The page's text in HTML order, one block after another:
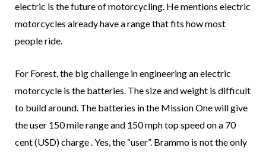
electric is the future of motorcycling. He mentions electric
motorcycles already have a range that fits how most
people ride.
For Forest, the big challenge in engineering an electric
motorcycle is the batteries. The size and weight is difficult
to build around. The batteries in the Mission One will give
the user 150 mile range and 150 mph top speed on a 70
cent (USD) charge . Yes, the “user”. Brammo is not the only